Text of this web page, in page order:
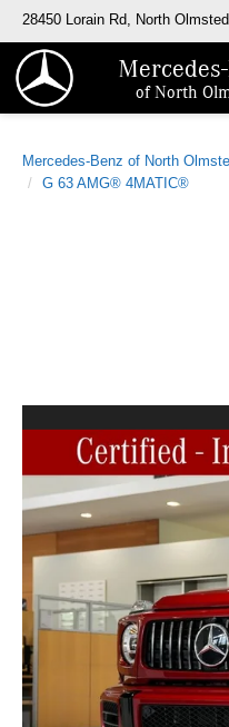
of North
28450 Lorain Rd, North
Mercedes-Benz of North
G 63 AMG® 4MATIC®